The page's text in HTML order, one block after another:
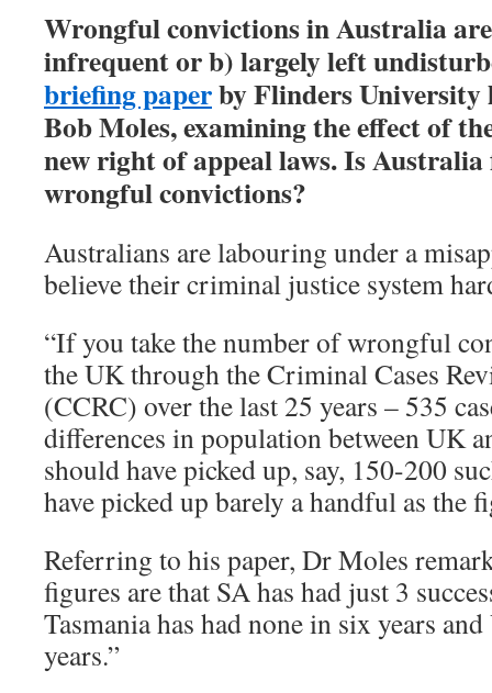
Wrongful convictions in Australia
infrequent or b) largely left
briefing paperby Flinders University
Bob Moles, examining the effect of
new right of appeal laws. Is
wrongful convictions?
Australians are labouring under a
believe their criminal justice system
“If you take the number of wrongful
the UK through the Criminal Cases
(CCRC) over the last 25 years – 535
differences in population between UK
should have picked up, say, 150-200
have picked up barely a handful as the
Referring to his paper, Dr Moles
figures are that SA has had just 3
Tasmania has had none in six years
years.”